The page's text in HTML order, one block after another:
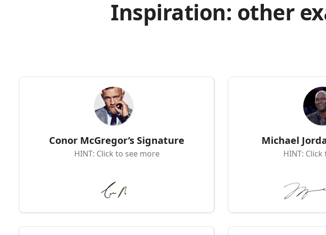
Inspiration: other
Conor McGregor’s Signature
HINT: Click to see more
Michael
HINT: